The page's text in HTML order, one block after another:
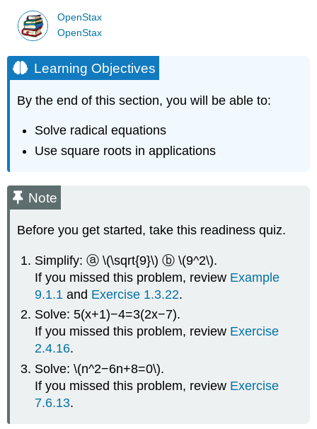
OpenStax
OpenStax
Learning Objectives
By the end of this section, you will be able to:
Solve radical equations
Use square roots in applications
Note
Before you get started, take this readiness quiz.
Simplify: ⓐ \(\sqrt{9}\) ⓑ \(9^2\).
If you missed this problem, review Example
9.1.1 and Exercise 1.3.22.
Solve: 5(x+1)−4=3(2x−7).
If you missed this problem, review Exercise
2.4.16.
Solve: \(n^2−6n+8=0\).
If you missed this problem, review Exercise
7.6.13.